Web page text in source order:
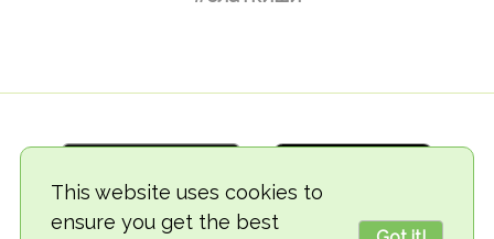
This website uses cookies to
ensure you get the best